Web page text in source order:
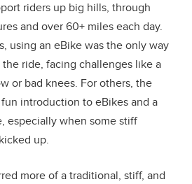
riders up big hills, through
and over 60+ miles each day.
using an eBike was the only way
ride, facing challenges like a
or bad knees. For others, the
introduction to eBikes and a
especially when some stiff
up.
more of a traditional, stiff, and